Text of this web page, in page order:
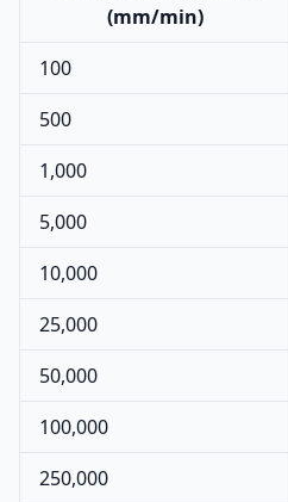
(mm/min)
100
500
1,000
5,000
10,000
25,000
50,000
100,000
250,000